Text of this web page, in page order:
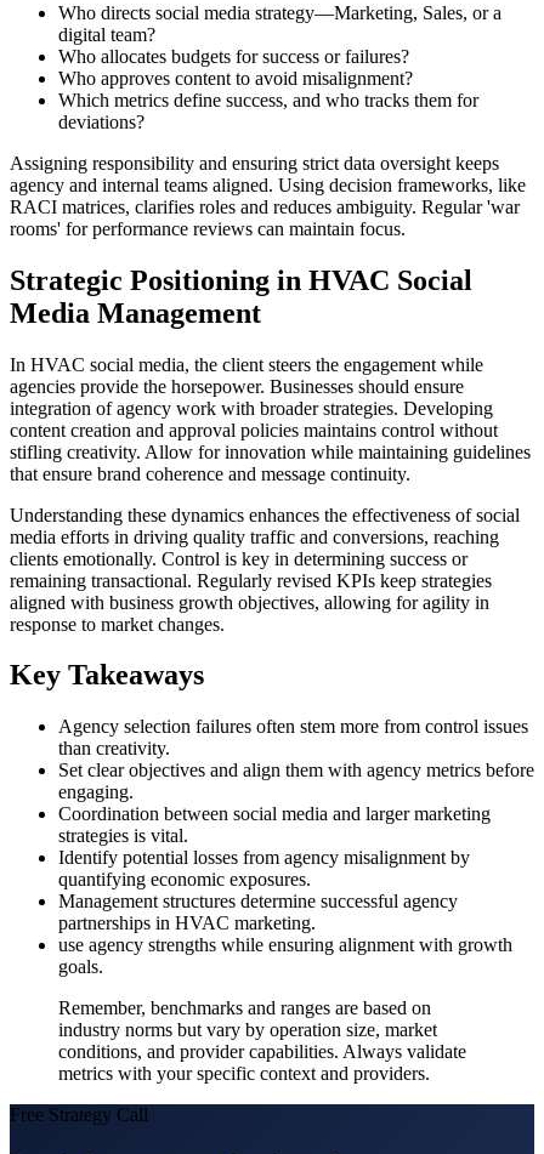
Who directs social media strategy—Marketing, Sales, or a
digital team?
Who allocates budgets for success or failures?
Who approves content to avoid misalignment?
Which metrics define success, and who tracks them for
deviations?
Assigning responsibility and ensuring strict data oversight keeps
agency and internal teams aligned. Using decision frameworks, like
RACI matrices, clarifies roles and reduces ambiguity. Regular 'war
rooms' for performance reviews can maintain focus.
Strategic Positioning in HVAC Social
Media Management
In HVAC social media, the client steers the engagement while
agencies provide the horsepower. Businesses should ensure
integration of agency work with broader strategies. Developing
content creation and approval policies maintains control without
stifling creativity. Allow for innovation while maintaining guidelines
that ensure brand coherence and message continuity.
Understanding these dynamics enhances the effectiveness of social
media efforts in driving quality traffic and conversions, reaching
clients emotionally. Control is key in determining success or
remaining transactional. Regularly revised KPIs keep strategies
aligned with business growth objectives, allowing for agility in
response to market changes.
Key Takeaways
Agency selection failures often stem more from control issues
than creativity.
Set clear objectives and align them with agency metrics before
engaging.
Coordination between social media and larger marketing
strategies is vital.
Identify potential losses from agency misalignment by
quantifying economic exposures.
Management structures determine successful agency
partnerships in HVAC marketing.
use agency strengths while ensuring alignment with growth
goals.
Remember, benchmarks and ranges are based on
industry norms but vary by operation size, market
conditions, and provider capabilities. Always validate
metrics with your specific context and providers.
Free Strategy Call